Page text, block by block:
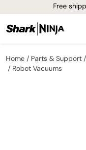
Free
Home Parts & Support
Robot Vacuums